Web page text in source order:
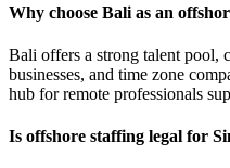
Why choose Bali as an
Bali offers a strong talent pool,
businesses, and time zone
hub for remote professionals
Is offshore staffing legal for